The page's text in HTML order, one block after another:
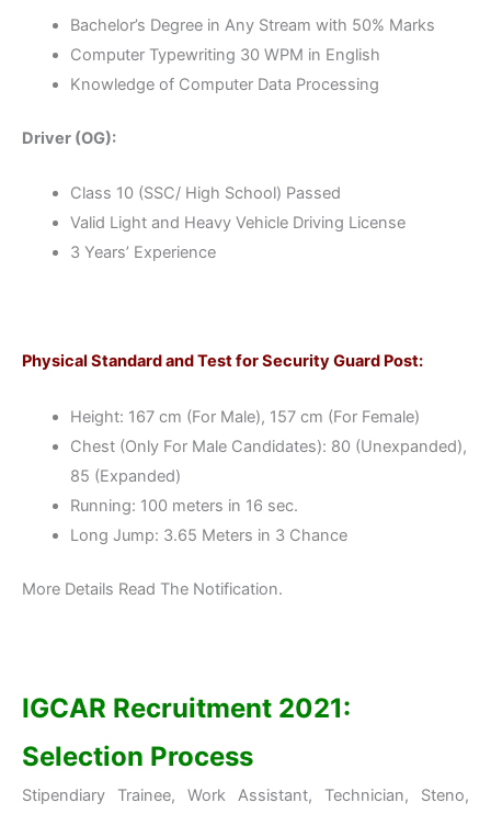
Bachelor’s Degree in Any Stream with 50% Marks
Computer Typewriting 30 WPM in English
Knowledge of Computer Data Processing
Driver (OG):
Class 10 (SSC/ High School) Passed
Valid Light and Heavy Vehicle Driving License
3 Years’ Experience
Physical Standard and Test for Security Guard Post:
Height: 167 cm (For Male), 157 cm (For Female)
Chest (Only For Male Candidates): 80 (Unexpanded),
85 (Expanded)
Running: 100 meters in 16 sec.
Long Jump: 3.65 Meters in 3 Chance
More Details Read The Notification.
IGCAR Recruitment 2021:
Selection Process
Stipendiary Trainee, Work Assistant, Technician, Steno,